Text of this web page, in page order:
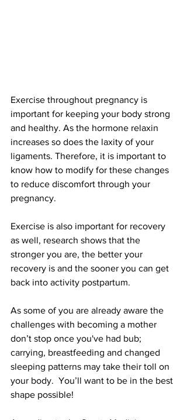
Exercise throughout pregnancy is
important for keeping your body strong
and healthy. As the hormone relaxin
increases so does the laxity of your
ligaments. Therefore, it is important to
know how to modify for these changes
to reduce discomfort through your
pregnancy.
Exercise is also important for recovery
as well, research shows that the
stronger you are, the better your
recovery is and the sooner you can get
back into activity postpartum.
As some of you are already aware the
challenges with becoming a mother
don’t stop once you've had bub;
carrying, breastfeeding and changed
sleeping patterns may take their toll on
your body.  You’ll want to be in the best
shape possible!